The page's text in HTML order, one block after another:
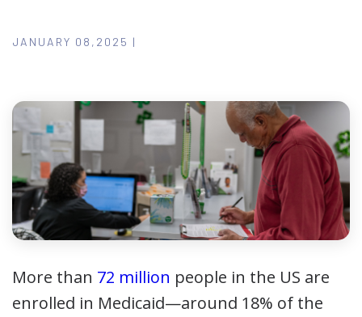
JANUARY 08,2025 |
More than 72 million people in the US are
enrolled in Medicaid—around 18% of the